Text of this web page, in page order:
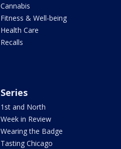
Cannabis
Fitness & Well-being
Health Care
Recalls
Series
1st and North
Week in Review
Wearing the Badge
Tasting Chicago